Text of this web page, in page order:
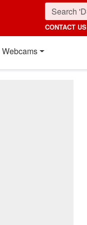
CONTACT US
Webcams